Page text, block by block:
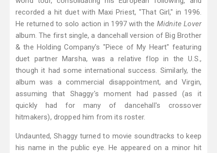
recorded a hit duet with Maxi Priest, "That Girl," in 1996.
He returned to solo action in 1997 with the Midnite Lover
album. The first single, a dancehall version of Big Brother
& the Holding Company's "Piece of My Heart" featuring
duet partner Marsha, was a relative flop in the U.S.,
though it had some international success. Similarly, the
album was a commercial disappointment, and Virgin,
assuming that Shaggy's moment had passed (as it
quickly had for many of dancehall's crossover
hitmakers), dropped him from its roster.
Undaunted, Shaggy turned to movie soundtracks to keep
his name in the public eye. He appeared on a minor hit